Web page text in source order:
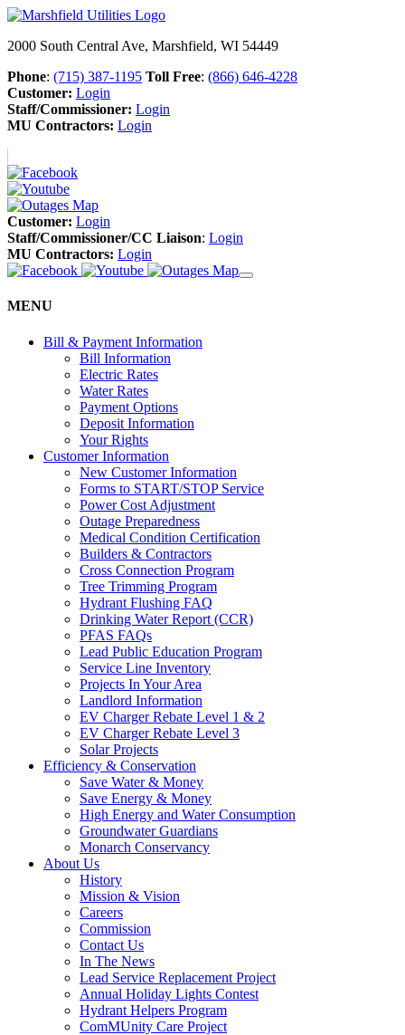
2000 South Central Ave, Marshfield, WI 54449
Phone: (715) 387-1195 Toll Free: (866) 646-4228
Customer: Login
Staff/Commissioner: Login
MU Contractors: Login
Customer: Login
Staff/Commissioner/CC Liaison: Login
MU Contractors: Login
MENU
Bill & Payment Information
Bill Information
Electric Rates
Water Rates
Payment Options
Deposit Information
Your Rights
Customer Information
New Customer Information
Forms to START/STOP Service
Power Cost Adjustment
Outage Preparedness
Medical Condition Certification
Builders & Contractors
Cross Connection Program
Tree Trimming Program
Hydrant Flushing FAQ
Drinking Water Report (CCR)
PFAS FAQs
Lead Public Education Program
Service Line Inventory
Projects In Your Area
Landlord Information
EV Charger Rebate Level 1 & 2
EV Charger Rebate Level 3
Solar Projects
Efficiency & Conservation
Save Water & Money
Save Energy & Money
High Energy and Water Consumption
Groundwater Guardians
Monarch Conservancy
About Us
History
Mission & Vision
Careers
Commission
Contact Us
In The News
Lead Service Replacement Project
Annual Holiday Lights Contest
Hydrant Helpers Program
ComMUnity Care Project